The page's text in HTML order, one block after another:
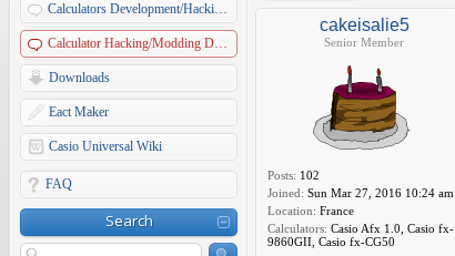
Calculators Development/Hacking Forums
Calculator Hacking/Modding Discussions
Downloads
Eact Maker
Casio Universal Wiki
FAQ
Search
cakeisalie5
Senior Member
Posts: 102
Joined: Sun Mar 27, 2016 10:24 am
Location: France
Calculators: Casio Afx 1.0, Casio fx-
9860GII, Casio fx-CG50